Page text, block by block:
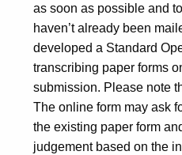
as soon as possible and
haven’t already been
developed a Standard
transcribing paper forms
submission. Please note
The online form may ask
the existing paper form
judgement based on the